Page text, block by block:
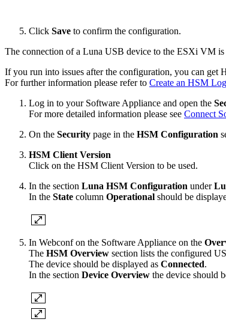
Click Save to confirm the configuration.
The connection of a Luna USB device to the ESXi VM
If you run into issues after the configuration, you can get
For further information please refer to Create an HSM Log
Log in to your Software Appliance and open the
For more detailed information please see Connect
On the Security page in the HSM Configuration
HSM Client Version
Click on the HSM Client Version to be used.
In the section Luna HSM Configuration under
In the State column Operational should be
In Webconf on the Software Appliance on the
The HSM Overview section lists the configured
The device should be displayed as Connected.
In the section Device Overview the device should